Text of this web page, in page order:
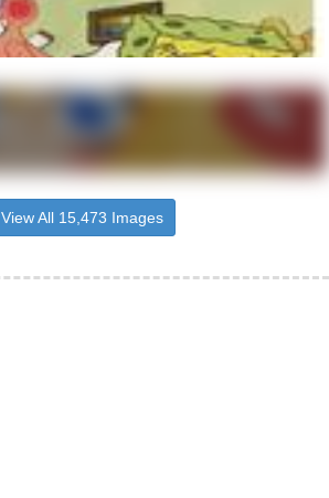
View All 15,473 Images